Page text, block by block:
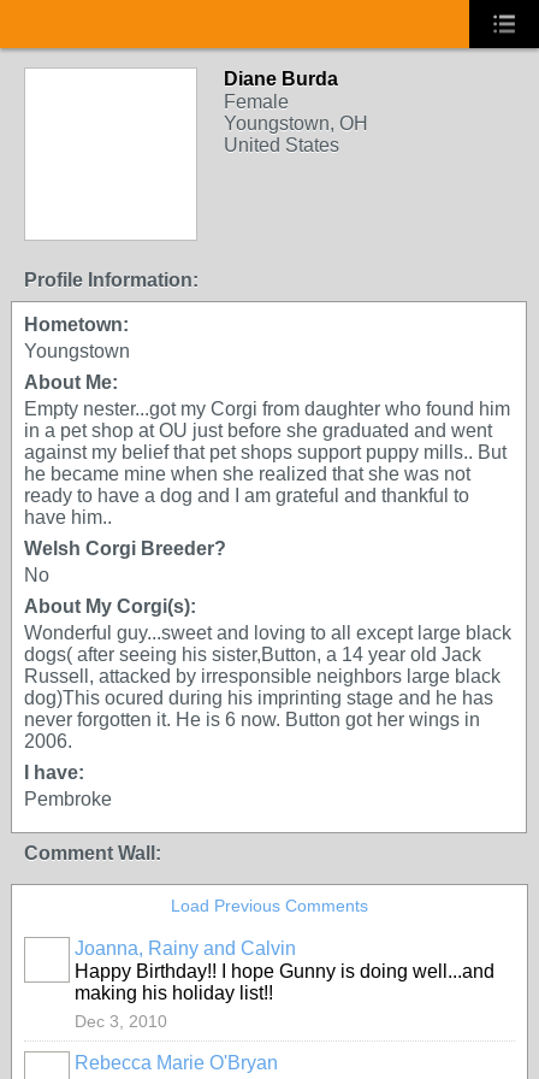
Diane Burda
Female
Youngstown, OH
United States
Profile Information:
Hometown:
Youngstown
About Me:
Empty nester...got my Corgi from daughter who found him
in a pet shop at OU just before she graduated and went
against my belief that pet shops support puppy mills.. But
he became mine when she realized that she was not
ready to have a dog and I am grateful and thankful to
have him..
Welsh Corgi Breeder?
No
About My Corgi(s):
Wonderful guy...sweet and loving to all except large black
dogs( after seeing his sister,Button, a 14 year old Jack
Russell, attacked by irresponsible neighbors large black
dog)This ocured during his imprinting stage and he has
never forgotten it. He is 6 now. Button got her wings in
2006.
I have:
Pembroke
Comment Wall:
Load Previous Comments
Joanna, Rainy and Calvin
Happy Birthday!! I hope Gunny is doing well...and
making his holiday list!!
Dec 3, 2010
Rebecca Marie O'Bryan